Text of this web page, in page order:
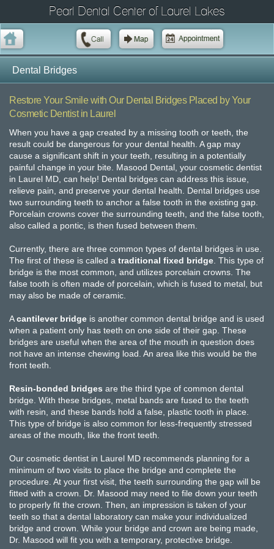
Pearl Dental Center of Laurel Lakes
Dental Bridges
Restore Your Smile with Our Dental Bridges Placed by Your
Cosmetic Dentist in Laurel
When you have a gap created by a missing tooth or teeth, the
result could be dangerous for your dental health. A gap may
cause a significant shift in your teeth, resulting in a potentially
painful change in your bite. Masood Dental, your cosmetic dentist
in Laurel MD, can help! Dental bridges can address this issue,
relieve pain, and preserve your dental health. Dental bridges use
two surrounding teeth to anchor a false tooth in the existing gap.
Porcelain crowns cover the surrounding teeth, and the false tooth,
also called a pontic, is then fused between them.
Currently, there are three common types of dental bridges in use.
The first of these is called a traditional fixed bridge . This type of
bridge is the most common, and utilizes porcelain crowns. The
false tooth is often made of porcelain, which is fused to metal, but
may also be made of ceramic.
Acantilever bridge is another common dental bridge and is used
when a patient only has teeth on one side of their gap. These
bridges are useful when the area of the mouth in question does
not have an intense chewing load. An area like this would be the
front teeth.
Resin-bonded bridges are the third type of common dental
bridge. With these bridges, metal bands are fused to the teeth
with resin, and these bands hold a false, plastic tooth in place.
This type of bridge is also common for less-frequently stressed
areas of the mouth, like the front teeth.
Our cosmetic dentist in Laurel MD recommends planning for a
minimum of two visits to place the bridge and complete the
procedure. At your first visit, the teeth surrounding the gap will be
fitted with a crown. Dr. Masood may need to file down your teeth
to properly fit the crown. Then, an impression is taken of your
teeth so that a dental laboratory can make your individualized
bridge and crown. While your bridge and crown are being made,
Dr. Masood will fit you with a temporary, protective bridge.